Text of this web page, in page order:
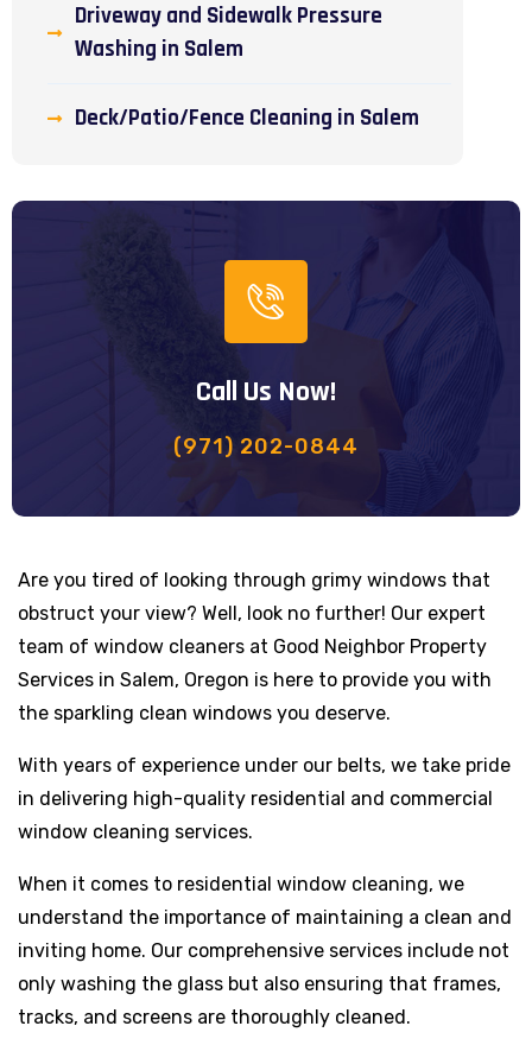
Are you tired of looking through grimy windows that
obstruct your view? Well, look no further! Our expert
team of window cleaners at Good Neighbor Property
Services in Salem, Oregon is here to provide you with
the sparkling clean windows you deserve.
With years of experience under our belts, we take pride
in delivering high-quality residential and commercial
window cleaning services.
When it comes to residential window cleaning, we
understand the importance of maintaining a clean and
inviting home. Our comprehensive services include not
only washing the glass but also ensuring that frames,
tracks, and screens are thoroughly cleaned.
Driveway and Sidewalk Pressure
Washing in Salem
Deck/Patio/Fence Cleaning in Salem
Call Us Now!
(971) 202-0844